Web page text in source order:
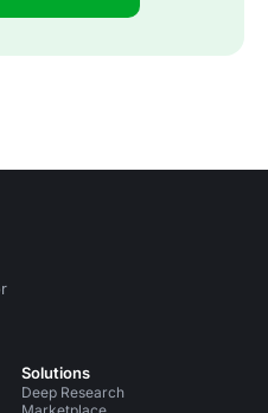
Solutions
Deep Research